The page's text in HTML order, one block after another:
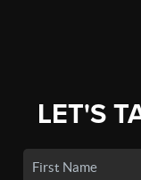
LET'S